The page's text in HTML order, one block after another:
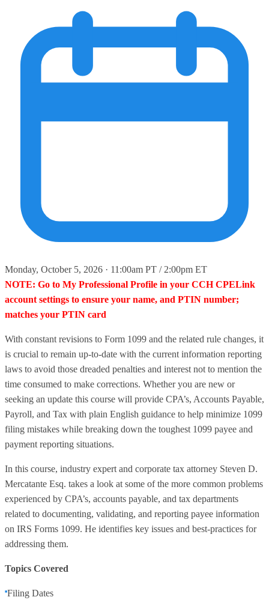
Monday, October 5, 2026 · 11:00am PT / 2:00pm ET
NOTE: Go to My Professional Profile in your CCH CPELink
account settings to ensure your name, and PTIN number;
matches your PTIN card
With constant revisions to Form 1099 and the related rule changes, it
is crucial to remain up-to-date with the current information reporting
laws to avoid those dreaded penalties and interest not to mention the
time consumed to make corrections. Whether you are new or
seeking an update this course will provide CPA’s, Accounts Payable,
Payroll, and Tax with plain English guidance to help minimize 1099
filing mistakes while breaking down the toughest 1099 payee and
payment reporting situations.
In this course, industry expert and corporate tax attorney Steven D.
Mercatante Esq. takes a look at some of the more common problems
experienced by CPA’s, accounts payable, and tax departments
related to documenting, validating, and reporting payee information
on IRS Forms 1099. He identifies key issues and best-practices for
addressing them.
Topics Covered
Filing Dates